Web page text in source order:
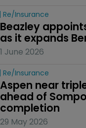
Re/insurance
Beazley
as it expands
1 June 2026
Re/insurance
Aspen near
ahead of
completion
29 May 2026